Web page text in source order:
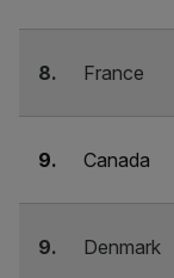
8. France
9. Canada
9. Denmark